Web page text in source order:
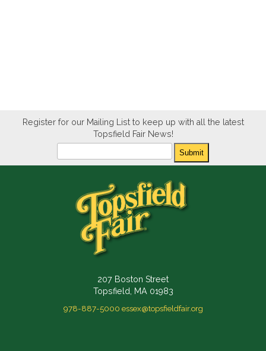
Register for our Mailing List to keep up with all the latest
Topsfield Fair News!
Newsletter
Submit
207 Boston Street
Topsfield, MA 01983
978-887-5000 essex@topsfieldfair.org